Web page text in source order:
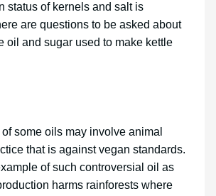
status of kernels and salt is
are questions to be asked about
oil and sugar used to make kettle
some oils may involve animal
that is against vegan standards.
of such controversial oil as
harms rainforests where